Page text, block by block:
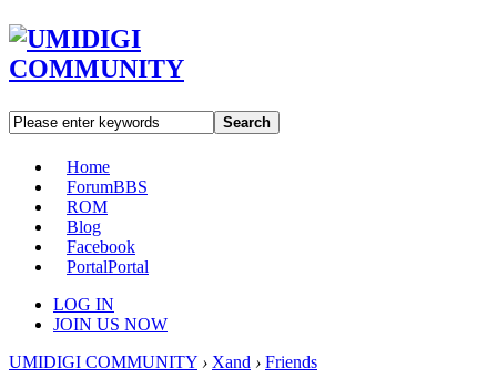
Search
Home
ForumBBS
ROM
Blog
Facebook
PortalPortal
LOG IN
JOIN US NOW
UMIDIGI COMMUNITY › Xand › Friends